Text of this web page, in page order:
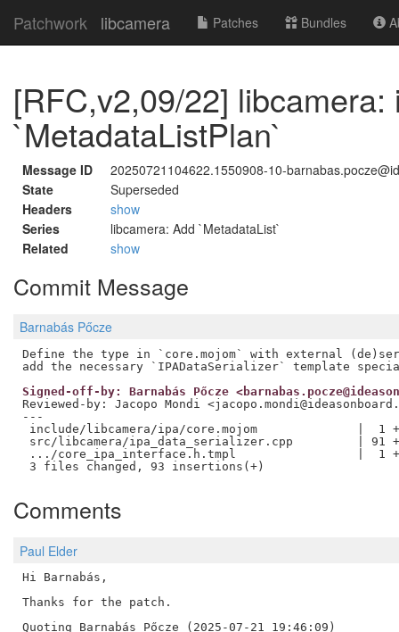
Patchwork libcamera Patches Bundles
[RFC,v2,09/22]
`MetadataListPlan`
Message ID
20250721104622.1550908-10-
State
Superseded
Headers
show
Series
libcamera: Add `MetadataList`
Related
show
Commit Message
Barnabás Pőcze
Define the type in `core.mojom` with external
Signed-off-by: Barnabás Pőcze
Reviewed-by: Jacopo Mondi
---
include/libcamera/ipa/core.mojom              |  1 +
src/libcamera/ipa_data_serializer.cpp         | 91
.../core_ipa_interface.h.tmpl                 |  1 +
Comments
Paul Elder
Hi Barnabás,
Thanks for the patch.